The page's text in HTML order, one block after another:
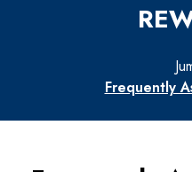
Frequently